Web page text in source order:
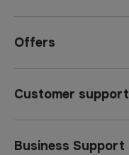
Offers
Customer support
Business Support